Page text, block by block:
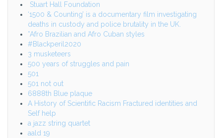
Stuart Hall Foundation
‘1500 & Counting’ is a documentary film investigating
deaths in custody and police brutality in the UK.
*Afro Brazilian and Afro Cuban styles
#Blackperil2020
3 musketeers
500 years of struggles and pain
501
501 not out
6888th Blue plaque
A History of Scientific Racism Fractured identities and
Self help
a jazz string quartet
aald 19